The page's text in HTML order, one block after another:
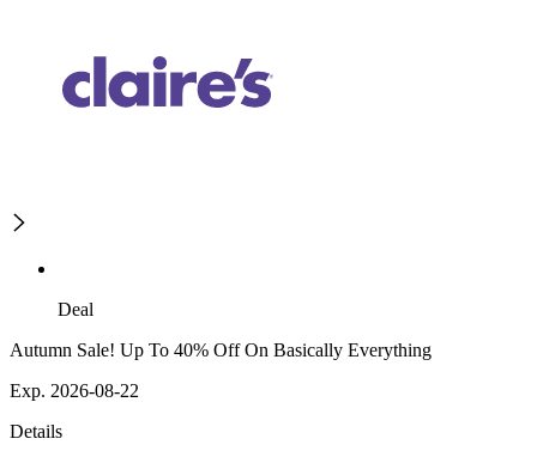
Deal
Autumn Sale! Up To 40% Off On Basically Everything
Exp. 2026-08-22
Details